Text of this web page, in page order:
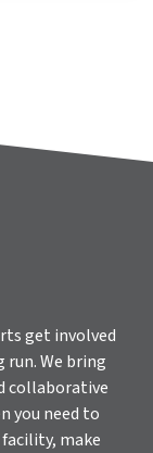
get involved
run. We bring
collaborative
you need to
make